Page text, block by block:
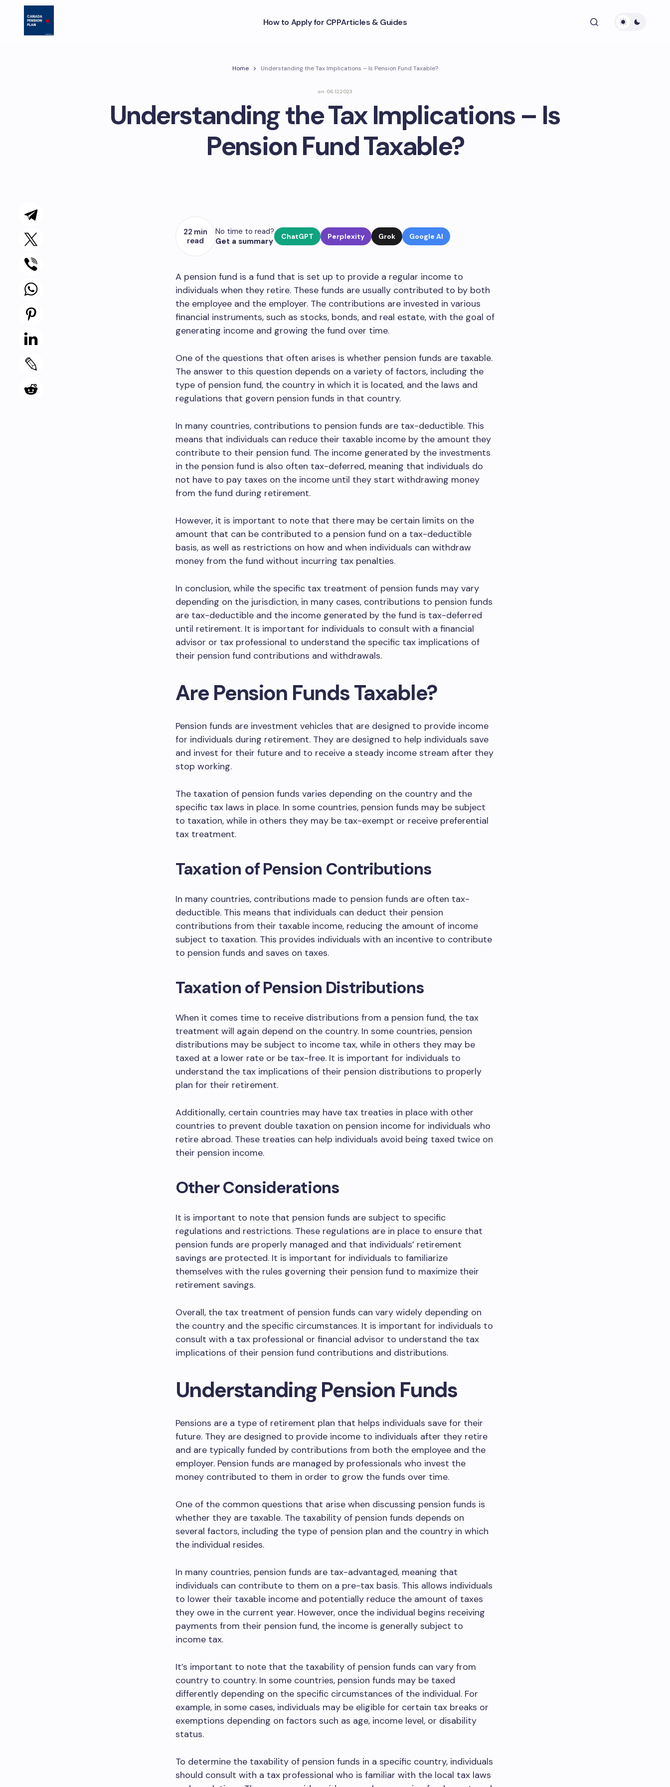
How to Apply for CPPArticles & Guides
Home Understanding the Tax Implications – Is Pension Fund Taxable?
on 06.12.2023
Understanding the Tax Implications – Is
Pension Fund Taxable?
22 min
read
No time to read?
Get a summary
ChatGPT Perplexity Grok Google AI
A pension fund is a fund that is set up to provide a regular income to
individuals when they retire. These funds are usually contributed to by both
the employee and the employer. The contributions are invested in various
financial instruments, such as stocks, bonds, and real estate, with the goal of
generating income and growing the fund over time.
One of the questions that often arises is whether pension funds are taxable.
The answer to this question depends on a variety of factors, including the
type of pension fund, the country in which it is located, and the laws and
regulations that govern pension funds in that country.
In many countries, contributions to pension funds are tax-deductible. This
means that individuals can reduce their taxable income by the amount they
contribute to their pension fund. The income generated by the investments
in the pension fund is also often tax-deferred, meaning that individuals do
not have to pay taxes on the income until they start withdrawing money
from the fund during retirement.
However, it is important to note that there may be certain limits on the
amount that can be contributed to a pension fund on a tax-deductible
basis, as well as restrictions on how and when individuals can withdraw
money from the fund without incurring tax penalties.
In conclusion, while the specific tax treatment of pension funds may vary
depending on the jurisdiction, in many cases, contributions to pension funds
are tax-deductible and the income generated by the fund is tax-deferred
until retirement. It is important for individuals to consult with a financial
advisor or tax professional to understand the specific tax implications of
their pension fund contributions and withdrawals.
Are Pension Funds Taxable?
Pension funds are investment vehicles that are designed to provide income
for individuals during retirement. They are designed to help individuals save
and invest for their future and to receive a steady income stream after they
stop working.
The taxation of pension funds varies depending on the country and the
specific tax laws in place. In some countries, pension funds may be subject
to taxation, while in others they may be tax-exempt or receive preferential
tax treatment.
Taxation of Pension Contributions
In many countries, contributions made to pension funds are often tax-
deductible. This means that individuals can deduct their pension
contributions from their taxable income, reducing the amount of income
subject to taxation. This provides individuals with an incentive to contribute
to pension funds and saves on taxes.
Taxation of Pension Distributions
When it comes time to receive distributions from a pension fund, the tax
treatment will again depend on the country. In some countries, pension
distributions may be subject to income tax, while in others they may be
taxed at a lower rate or be tax-free. It is important for individuals to
understand the tax implications of their pension distributions to properly
plan for their retirement.
Additionally, certain countries may have tax treaties in place with other
countries to prevent double taxation on pension income for individuals who
retire abroad. These treaties can help individuals avoid being taxed twice on
their pension income.
Other Considerations
It is important to note that pension funds are subject to specific
regulations and restrictions. These regulations are in place to ensure that
pension funds are properly managed and that individuals’ retirement
savings are protected. It is important for individuals to familiarize
themselves with the rules governing their pension fund to maximize their
retirement savings.
Overall, the tax treatment of pension funds can vary widely depending on
the country and the specific circumstances. It is important for individuals to
consult with a tax professional or financial advisor to understand the tax
implications of their pension fund contributions and distributions.
Understanding Pension Funds
Pensions are a type of retirement plan that helps individuals save for their
future. They are designed to provide income to individuals after they retire
and are typically funded by contributions from both the employee and the
employer. Pension funds are managed by professionals who invest the
money contributed to them in order to grow the funds over time.
One of the common questions that arise when discussing pension funds is
whether they are taxable. The taxability of pension funds depends on
several factors, including the type of pension plan and the country in which
the individual resides.
In many countries, pension funds are tax-advantaged, meaning that
individuals can contribute to them on a pre-tax basis. This allows individuals
to lower their taxable income and potentially reduce the amount of taxes
they owe in the current year. However, once the individual begins receiving
payments from their pension fund, the income is generally subject to
income tax.
It’s important to note that the taxability of pension funds can vary from
country to country. In some countries, pension funds may be taxed
differently depending on the specific circumstances of the individual. For
example, in some cases, individuals may be eligible for certain tax breaks or
exemptions depending on factors such as age, income level, or disability
status.
To determine the taxability of pension funds in a specific country, individuals
should consult with a tax professional who is familiar with the local tax laws